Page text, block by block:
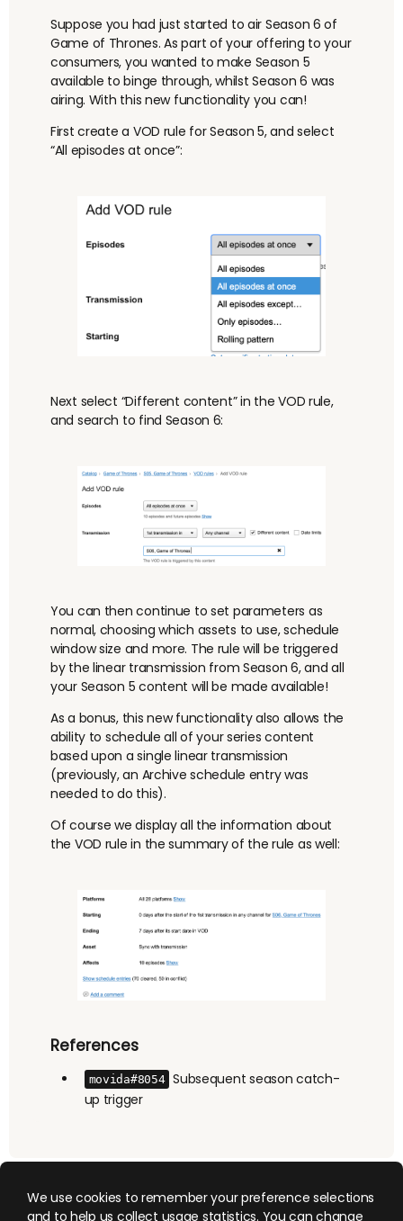
Suppose you had just started to air Season 6 of
Game of Thrones. As part of your offering to your
consumers, you wanted to make Season 5
available to binge through, whilst Season 6 was
airing. With this new functionality you can!
First create a VOD rule for Season 5, and select
“All episodes at once”:
Next select “Different content” in the VOD rule,
and search to find Season 6:
You can then continue to set parameters as
normal, choosing which assets to use, schedule
window size and more. The rule will be triggered
by the linear transmission from Season 6, and all
your Season 5 content will be made available!
As a bonus, this new functionality also allows the
ability to schedule all of your series content
based upon a single linear transmission
(previously, an Archive schedule entry was
needed to do this).
Of course we display all the information about
the VOD rule in the summary of the rule as well:
References
movida#8054 Subsequent season catch-
up trigger
We use cookies to remember your preference selections
and to help us collect usage statistics. You can change